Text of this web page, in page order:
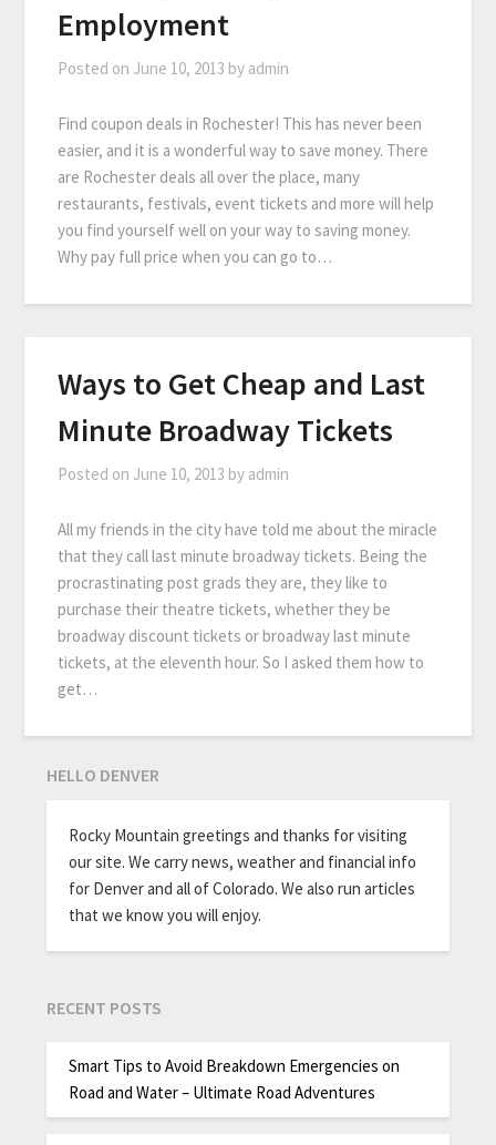
Employment
Posted on June 10, 2013 by admin
Find coupon deals in Rochester! This has never been
easier, and it is a wonderful way to save money. There
are Rochester deals all over the place, many
restaurants, festivals, event tickets and more will help
you find yourself well on your way to saving money.
Why pay full price when you can go to…
Ways to Get Cheap and Last
Minute Broadway Tickets
Posted on June 10, 2013 by admin
All my friends in the city have told me about the miracle
that they call last minute broadway tickets. Being the
procrastinating post grads they are, they like to
purchase their theatre tickets, whether they be
broadway discount tickets or broadway last minute
tickets, at the eleventh hour. So I asked them how to
get…
HELLO DENVER
Rocky Mountain greetings and thanks for visiting
our site. We carry news, weather and financial info
for Denver and all of Colorado. We also run articles
that we know you will enjoy.
RECENT POSTS
Smart Tips to Avoid Breakdown Emergencies on
Road and Water – Ultimate Road Adventures